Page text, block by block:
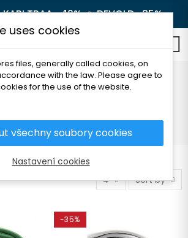
KARI TRAA -40%🔥DEVOLD -25%
lunch boxes
Thermal lunch boxes
4 Sort by
-35%
uses cookies
files, generally called cookies, on
with the law. Please agree to
for the use of the website.
všechny soubory cookies
Nastavení cookies